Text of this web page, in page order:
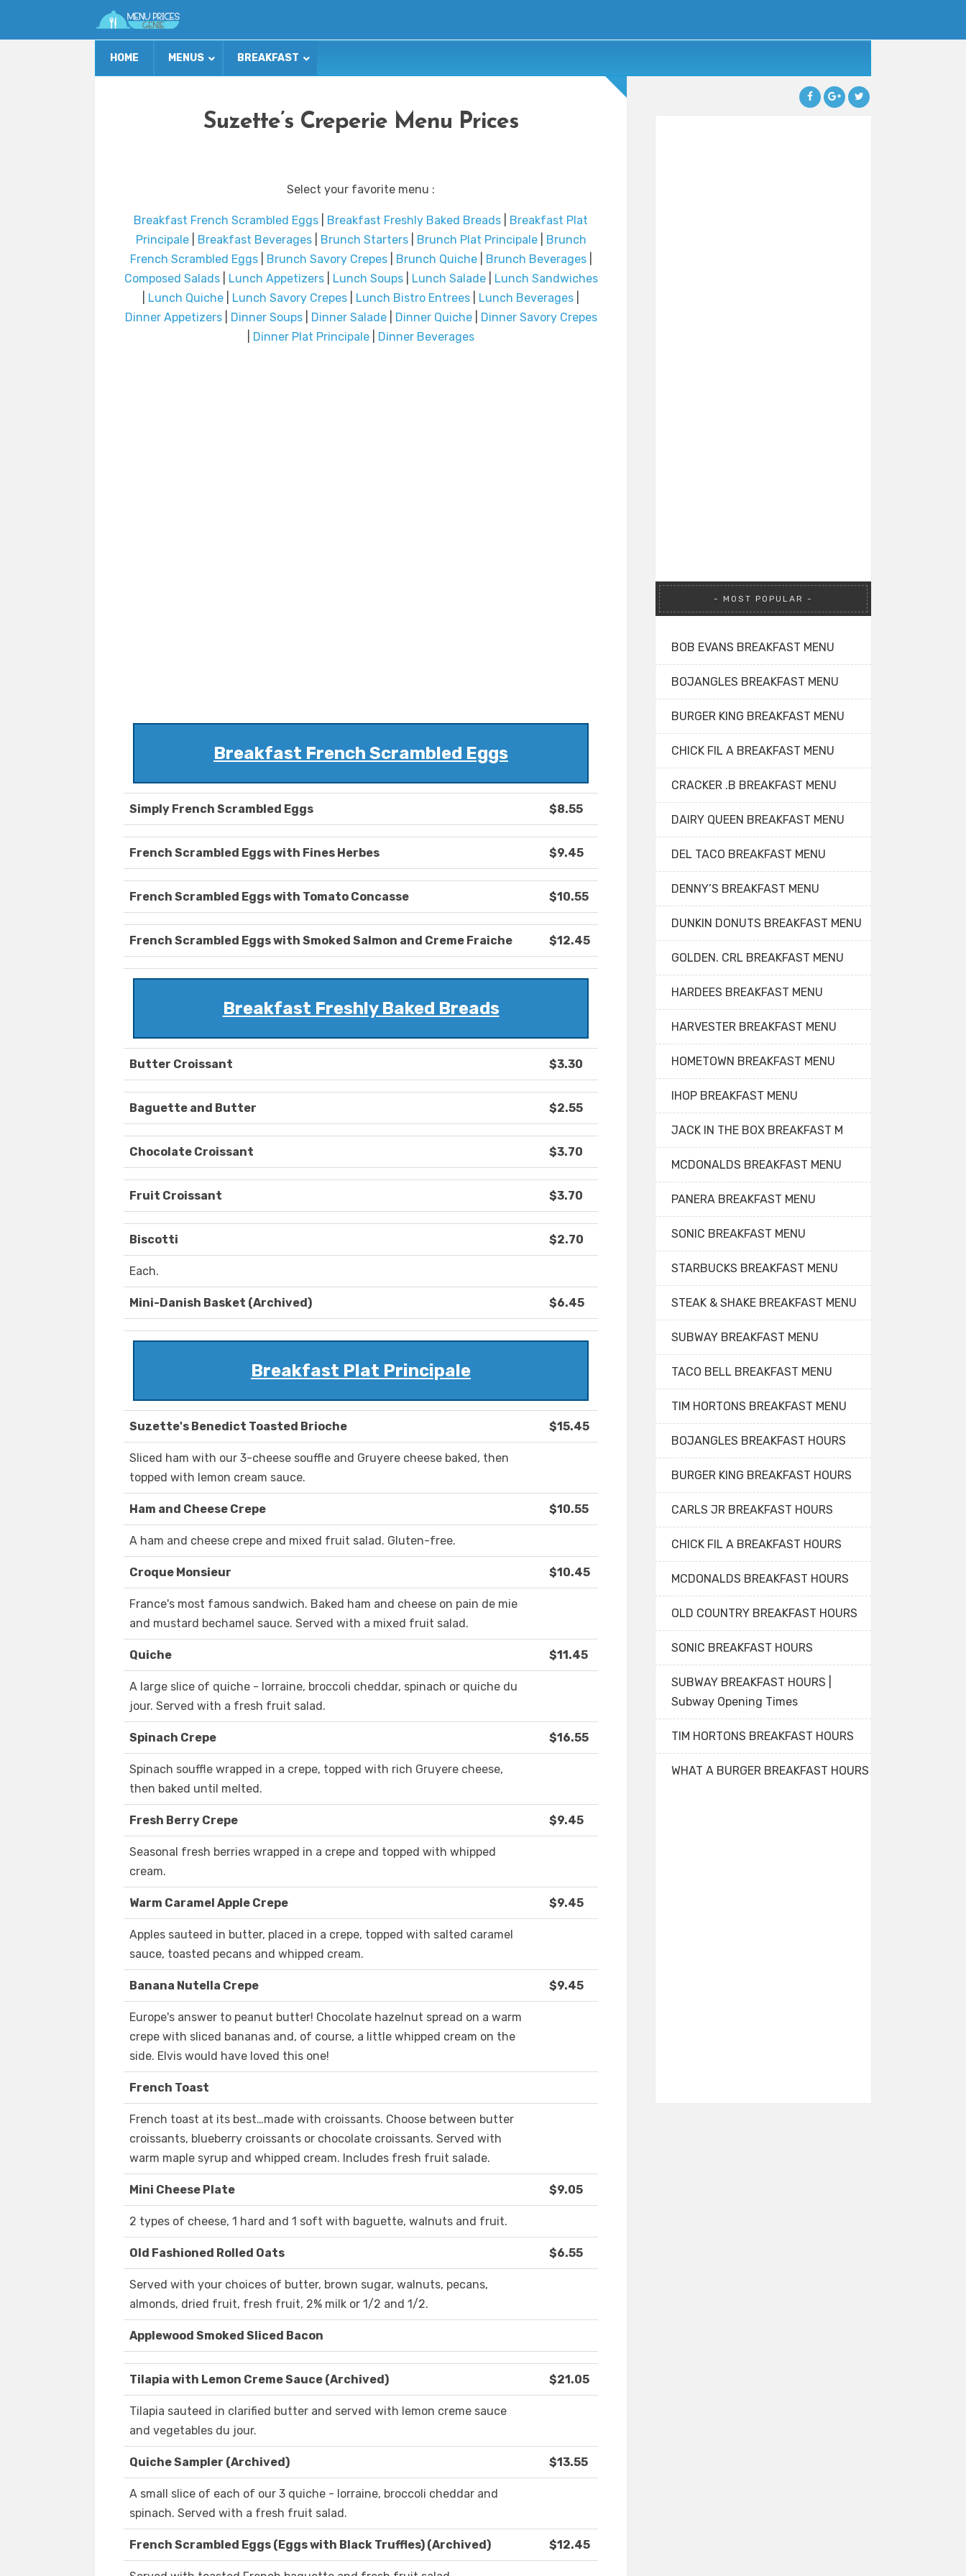
HOME MENUS BREAKFAST
Suzette’s Creperie Menu Prices
Select your favorite menu :
Breakfast French Scrambled Eggs Breakfast Freshly Baked Breads
Breakfast Plat
Principale| Breakfast Beverages| Brunch Starters| Brunch Plat Principale|
Brunch
French Scrambled Eggs| Brunch Savory Crepes| Brunch Quiche| Brunch Beverages|
Composed Salads| Lunch Appetizers| Lunch Soups| Lunch Salade|
Lunch Sandwiches
Lunch Quiche Lunch Savory Crepes Lunch Bistro Entrees Lunch Beverages
Dinner Appetizers| Dinner Soups| Dinner Salade| Dinner Quiche|
Dinner Savory Crepes
Dinner Plat Principale Dinner Beverages
Breakfast French Scrambled Eggs
Simply French Scrambled Eggs $8.55
French Scrambled Eggs with Fines Herbes $9.45
French Scrambled Eggs with Tomato Concasse $10.55
French Scrambled Eggs with Smoked Salmon and Creme Fraiche $12.45
Breakfast Freshly Baked Breads
Butter Croissant $3.30
Baguette and Butter $2.55
Chocolate Croissant $3.70
Fruit Croissant $3.70
Biscotti $2.70
Each.
Mini-Danish Basket (Archived) $6.45
Breakfast Plat Principale
Suzette's Benedict Toasted Brioche $15.45
Sliced ham with our 3-cheese souffle and Gruyere cheese baked, then
topped with lemon cream sauce.
Ham and Cheese Crepe $10.55
A ham and cheese crepe and mixed fruit salad. Gluten-free.
Croque Monsieur $10.45
France's most famous sandwich. Baked ham and cheese on pain de mie
and mustard bechamel sauce. Served with a mixed fruit salad.
Quiche $11.45
A large slice of quiche - lorraine, broccoli cheddar, spinach or quiche du
jour. Served with a fresh fruit salad.
Spinach Crepe $16.55
Spinach souffle wrapped in a crepe, topped with rich Gruyere cheese,
then baked until melted.
Fresh Berry Crepe $9.45
Seasonal fresh berries wrapped in a crepe and topped with whipped
cream.
Warm Caramel Apple Crepe $9.45
Apples sauteed in butter, placed in a crepe, topped with salted caramel
sauce, toasted pecans and whipped cream.
Banana Nutella Crepe $9.45
Europe's answer to peanut butter! Chocolate hazelnut spread on a warm
crepe with sliced bananas and, of course, a little whipped cream on the
side. Elvis would have loved this one!
French Toast
French toast at its best…made with croissants. Choose between butter
croissants, blueberry croissants or chocolate croissants. Served with
warm maple syrup and whipped cream. Includes fresh fruit salade.
Mini Cheese Plate $9.05
2 types of cheese, 1 hard and 1 soft with baguette, walnuts and fruit.
Old Fashioned Rolled Oats $6.55
Served with your choices of butter, brown sugar, walnuts, pecans,
almonds, dried fruit, fresh fruit, 2% milk or 1/2 and 1/2.
Applewood Smoked Sliced Bacon
Tilapia with Lemon Creme Sauce (Archived) $21.05
Tilapia sauteed in clarified butter and served with lemon creme sauce
and vegetables du jour.
Quiche Sampler (Archived) $13.55
A small slice of each of our 3 quiche - lorraine, broccoli cheddar and
spinach. Served with a fresh fruit salad.
French Scrambled Eggs (Eggs with Black Truffles) (Archived) $12.45
MOST POPULAR
BOB EVANS BREAKFAST MENU
BOJANGLES BREAKFAST MENU
BURGER KING BREAKFAST MENU
CHICK FIL A BREAKFAST MENU
CRACKER .B BREAKFAST MENU
DAIRY QUEEN BREAKFAST MENU
DEL TACO BREAKFAST MENU
DENNY’S BREAKFAST MENU
DUNKIN DONUTS BREAKFAST MENU
GOLDEN. CRL BREAKFAST MENU
HARDEES BREAKFAST MENU
HARVESTER BREAKFAST MENU
HOMETOWN BREAKFAST MENU
IHOP BREAKFAST MENU
JACK IN THE BOX BREAKFAST M
MCDONALDS BREAKFAST MENU
PANERA BREAKFAST MENU
SONIC BREAKFAST MENU
STARBUCKS BREAKFAST MENU
STEAK & SHAKE BREAKFAST MENU
SUBWAY BREAKFAST MENU
TACO BELL BREAKFAST MENU
TIM HORTONS BREAKFAST MENU
BOJANGLES BREAKFAST HOURS
BURGER KING BREAKFAST HOURS
CARLS JR BREAKFAST HOURS
CHICK FIL A BREAKFAST HOURS
MCDONALDS BREAKFAST HOURS
OLD COUNTRY BREAKFAST HOURS
SONIC BREAKFAST HOURS
SUBWAY BREAKFAST HOURS |
Subway Opening Times
TIM HORTONS BREAKFAST HOURS
WHAT A BURGER BREAKFAST HOURS